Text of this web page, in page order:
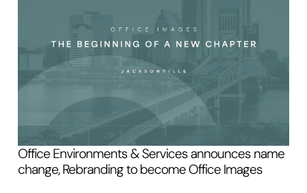
Office Environments & Services announces name
change, Rebranding to become Office Images